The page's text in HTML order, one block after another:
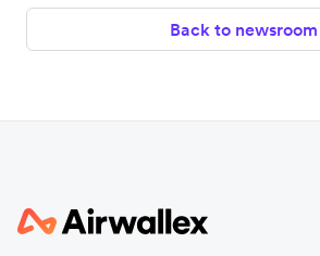
Back to newsroom